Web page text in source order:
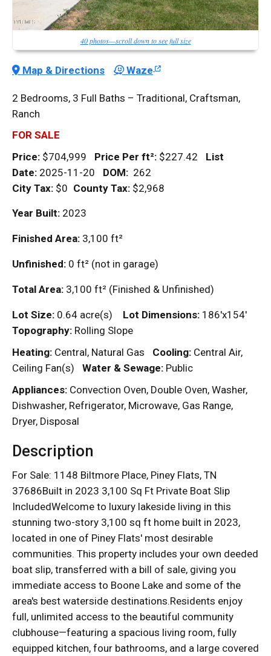
40 photos—scroll down to see full size
Map & Directions Waze
2 Bedrooms, 3 Full Baths – Traditional, Craftsman,
Ranch
FOR SALE
Price: $704,999 Price Per ft²: $227.42 List
Date: 2025-11-20 DOM: 262
City Tax: $0 County Tax: $2,968
Year Built: 2023
Finished Area: 3,100 ft²
Unfinished: 0 ft² (not in garage)
Total Area: 3,100 ft² (Finished & Unfinished)
Lot Size: 0.64 acre(s) Lot Dimensions: 186'x154'
Topography: Rolling Slope
Heating: Central, Natural Gas Cooling: Central Air,
Ceiling Fan(s)
Water & Sewage: Public
Appliances: Convection Oven, Double Oven, Washer,
Dishwasher, Refrigerator, Microwave, Gas Range,
Dryer, Disposal
Description
For Sale: 1148 Biltmore Place, Piney Flats, TN
37686Built in 2023 3,100 Sq Ft Private Boat Slip
IncludedWelcome to luxury lakeside living in this
stunning two-story 3,100 sq ft home built in 2023,
located in one of Piney Flats' most desirable
communities. This property includes your own deeded
boat slip, transferred with a bill of sale, giving you
immediate access to Boone Lake and some of the
area's best waterside destinations.Residents enjoy
full, unlimited access to the beautiful community
clubhouse—featuring a spacious living room, fully
equipped kitchen, four bathrooms, and a large covered